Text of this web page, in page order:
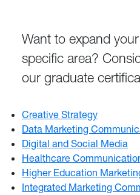
Want to expand
specific area?
our graduate
Creative Strategy
Data Marketing
Digital and Social Media
Healthcare
Higher Education
Integrated Marketing